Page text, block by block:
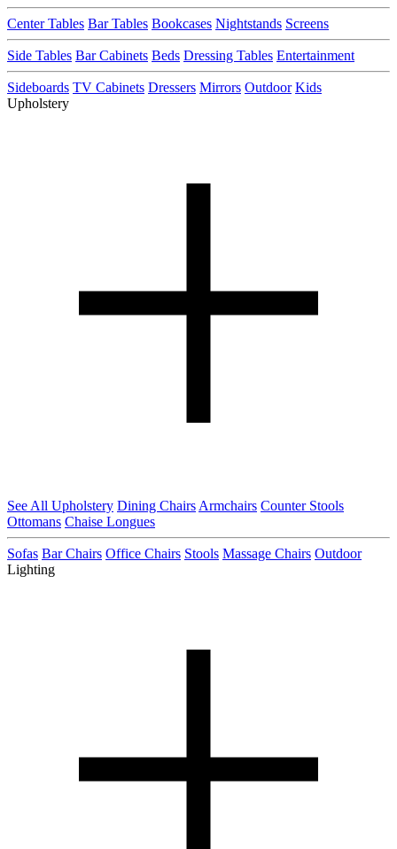
Center Tables Bar Tables Bookcases Nightstands Screens
Side Tables Bar Cabinets Beds Dressing Tables Entertainment
Sideboards TV Cabinets Dressers Mirrors Outdoor Kids
Upholstery
See All Upholstery Dining Chairs Armchairs Counter Stools
Ottomans Chaise Longues
Sofas Bar Chairs Office Chairs Stools Massage Chairs Outdoor
Lighting